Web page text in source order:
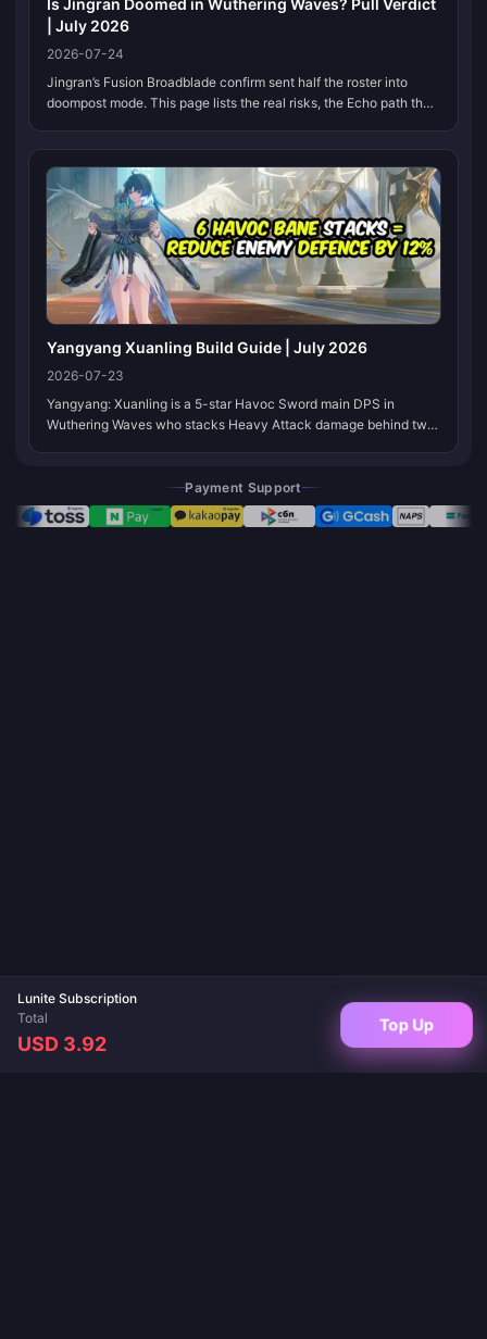
Lunite Subscription
Total
USD 3.92
Top Up
| July 2026
2026-07-24
Jingran’s Fusion Broadblade confirm sent half the roster into
doompost mode. This page lists the real risks, the Echo path that
Yangyang Xuanling Build Guide | July 2026
2026-07-23
Yangyang: Xuanling is a 5-star Havoc Sword main DPS in
Wuthering Waves who stacks Heavy Attack damage behind two
set gains new partners.Payment Support